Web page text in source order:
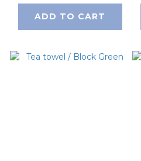
ADD TO CART